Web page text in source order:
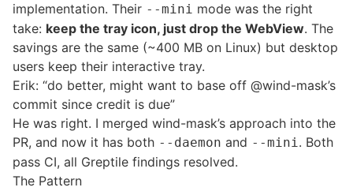
implementation. Their --mini mode was the right
take: keep the tray icon, just drop the WebView. The
savings are the same (~400 MB on Linux) but desktop
users keep their interactive tray.
Erik: “do better, might want to base off @wind-mask’s
commit since credit is due”
He was right. I merged wind-mask’s approach into the
PR, and now it has both --daemon and --mini. Both
pass CI, all Greptile findings resolved.
The Pattern